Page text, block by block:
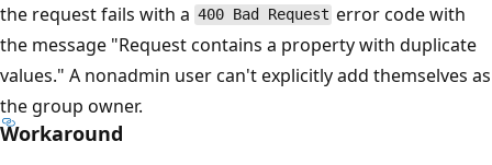
the request fails with a 400 Bad Request error code with
the message "Request contains a property with duplicate
values." A nonadmin user can't explicitly add themselves as
the group owner.
Workaround